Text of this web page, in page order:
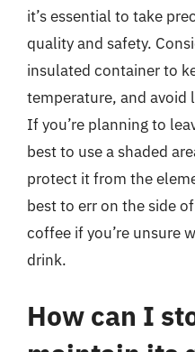
it’s essential to take
quality and safety.
insulated container to
temperature, and avoid
If you’re planning to
best to use a shaded
protect it from the
best to err on the side
coffee if you’re unsure
drink.
How can I